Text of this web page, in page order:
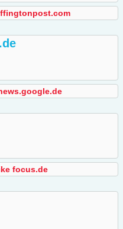
focus.de